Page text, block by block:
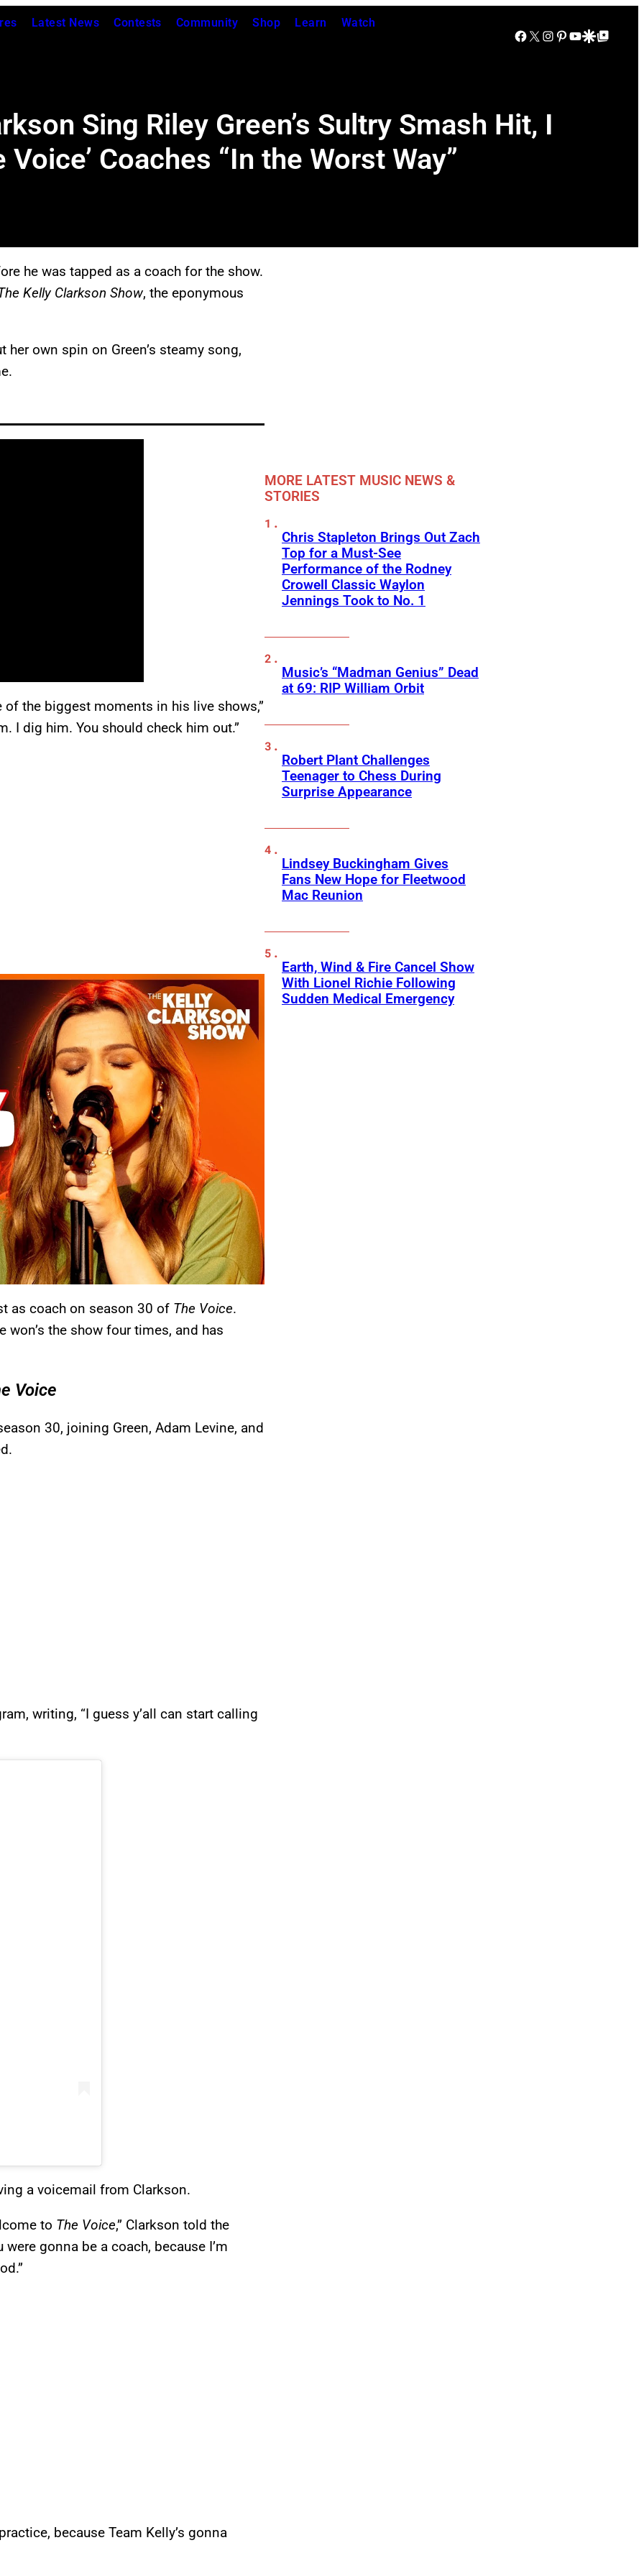
Latest News Contests Community Shop Learn Watch
Facebook
X Instagram
Pinterest
YouTube
Google Discover
Google Top Posts
Sing Riley Green’s Sultry Smash Hit, I
Voice’ Coaches “In the Worst Way”
he was tapped as a coach for the show.
Kelly Clarkson Show, the eponymous
own spin on Green’s steamy song,
the biggest moments in his live shows,”
I dig him. You should check him out.”
as coach on season 30 of The Voice.
won’s the show four times, and has
Voice
30, joining Green, Adam Levine, and
writing, “I guess y’all can start calling
a voicemail from Clarkson.
to The Voice,” Clarkson told the
gonna be a coach, because I’m
because Team Kelly’s gonna
MORE LATEST MUSIC NEWS &
STORIES
Chris Stapleton Brings Out Zach
Top for a Must-See
Performance of the Rodney
Crowell Classic Waylon
Jennings Took to No. 1
Music’s “Madman Genius” Dead
at 69: RIP William Orbit
Robert Plant Challenges
Teenager to Chess During
Surprise Appearance
Lindsey Buckingham Gives
Fans New Hope for Fleetwood
Mac Reunion
Earth, Wind & Fire Cancel Show
With Lionel Richie Following
Sudden Medical Emergency